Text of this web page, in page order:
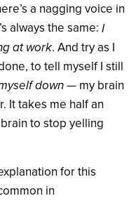
a nagging voice in
always the same: I
at work. And try as I
to tell myself I still
down— my brain
It takes me half an
to stop yelling
for this
in